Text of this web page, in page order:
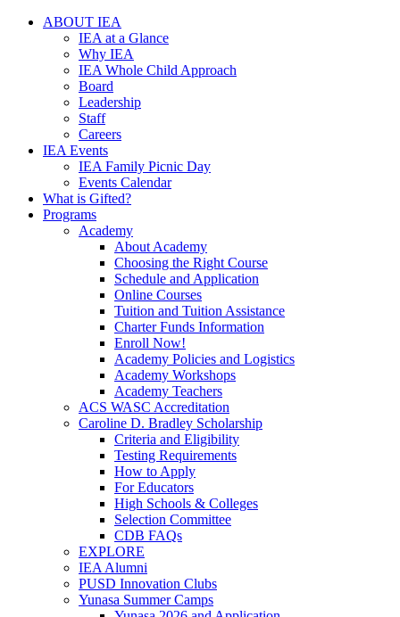
ABOUT IEA
IEA at a Glance
Why IEA
IEA Whole Child Approach
Board
Leadership
Staff
Careers
IEA Events
IEA Family Picnic Day
Events Calendar
What is Gifted?
Programs
Academy
About Academy
Choosing the Right Course
Schedule and Application
Online Courses
Tuition and Tuition Assistance
Charter Funds Information
Enroll Now!
Academy Policies and Logistics​
Academy Workshops
Academy Teachers
ACS WASC Accreditation
Caroline D. Bradley Scholarship
Criteria and Eligibility
Testing Requirements
How to Apply
For Educators
High Schools & Colleges
Selection Committee
CDB FAQs
EXPLORE
IEA Alumni
PUSD Innovation Clubs
Yunasa Summer Camps